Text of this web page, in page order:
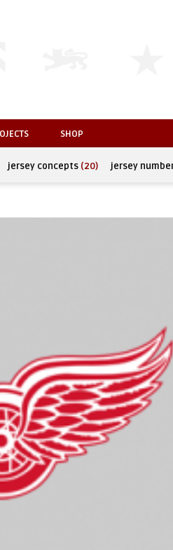
SHOP
jersey concepts (20) jersey